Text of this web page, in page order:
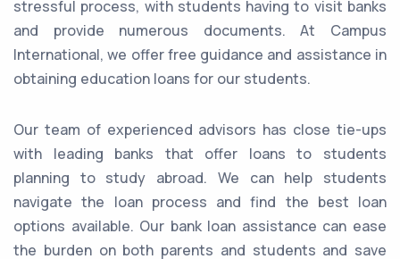
stressful process, with students having to visit banks
and provide numerous documents. At Campus
International, we offer free guidance and assistance in
obtaining education loans for our students.
Our team of experienced advisors has close tie-ups
with leading banks that offer loans to students
planning to study abroad. We can help students
navigate the loan process and find the best loan
options available. Our bank loan assistance can ease
the burden on both parents and students and save